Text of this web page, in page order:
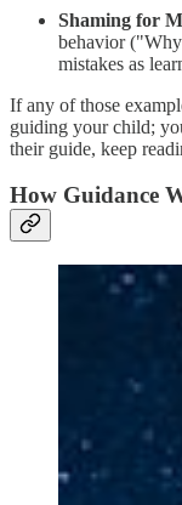
Shaming for
behavior
mistakes as
If any of those
guiding your child;
their guide, keep
How Guidance